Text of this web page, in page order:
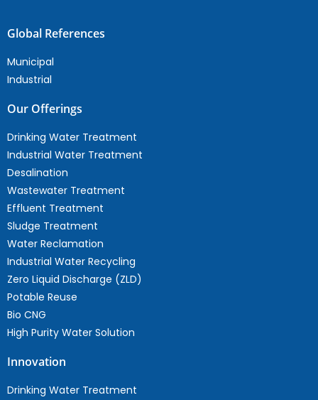
Global References
Municipal
Industrial
Our Offerings
Drinking Water Treatment
Industrial Water Treatment
Desalination
Wastewater Treatment
Effluent Treatment
Sludge Treatment
Water Reclamation
Industrial Water Recycling
Zero Liquid Discharge (ZLD)
Potable Reuse
Bio CNG
High Purity Water Solution
Innovation
Drinking Water Treatment